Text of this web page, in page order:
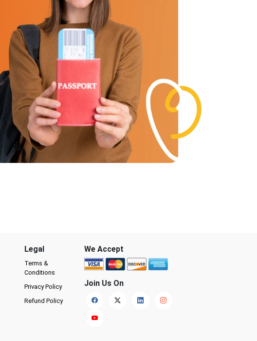
Legal
Terms &
Conditions
Privacy Policy
Refund Policy
We Accept
Join Us On